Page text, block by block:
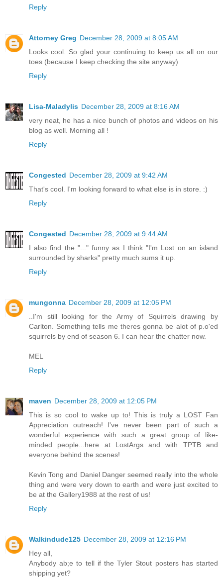
Reply
Attorney Greg December 28, 2009 at 8:05 AM
Looks cool. So glad your continuing to keep us all on our
toes (because I keep checking the site anyway)
Reply
Lisa-Maladylis December 28, 2009 at 8:16 AM
very neat, he has a nice bunch of photos and videos on his
blog as well. Morning all !
Reply
Congested December 28, 2009 at 9:42 AM
That's cool. I'm looking forward to what else is in store. :)
Reply
Congested December 28, 2009 at 9:44 AM
I also find the "..." funny as I think "I'm Lost on an island
surrounded by sharks" pretty much sums it up.
Reply
mungonna December 28, 2009 at 12:05 PM
..I'm still looking for the Army of Squirrels drawing by
Carlton. Something tells me theres gonna be alot of p.o'ed
squirrels by end of season 6. I can hear the chatter now.
MEL
Reply
maven December 28, 2009 at 12:05 PM
This is so cool to wake up to! This is truly a LOST Fan
Appreciation outreach! I've never been part of such a
wonderful experience with such a great group of like-
minded people...here at LostArgs and with TPTB and
everyone behind the scenes!
Kevin Tong and Daniel Danger seemed really into the whole
thing and were very down to earth and were just excited to
be at the Gallery1988 at the rest of us!
Reply
Walkindude125 December 28, 2009 at 12:16 PM
Hey all,
Anybody ab;e to tell if the Tyler Stout posters has started
shipping yet?